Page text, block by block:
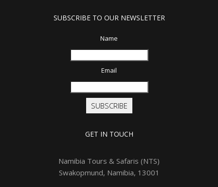
SUBSCRIBE TO OUR NEWSLETTER
Name
Email
SUBSCRIBE
GET IN TOUCH
Namibia Tours & Safaris (NTS)
Swakopmund, Namibia, 13001